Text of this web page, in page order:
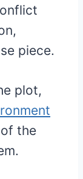
piece.
plot,
the